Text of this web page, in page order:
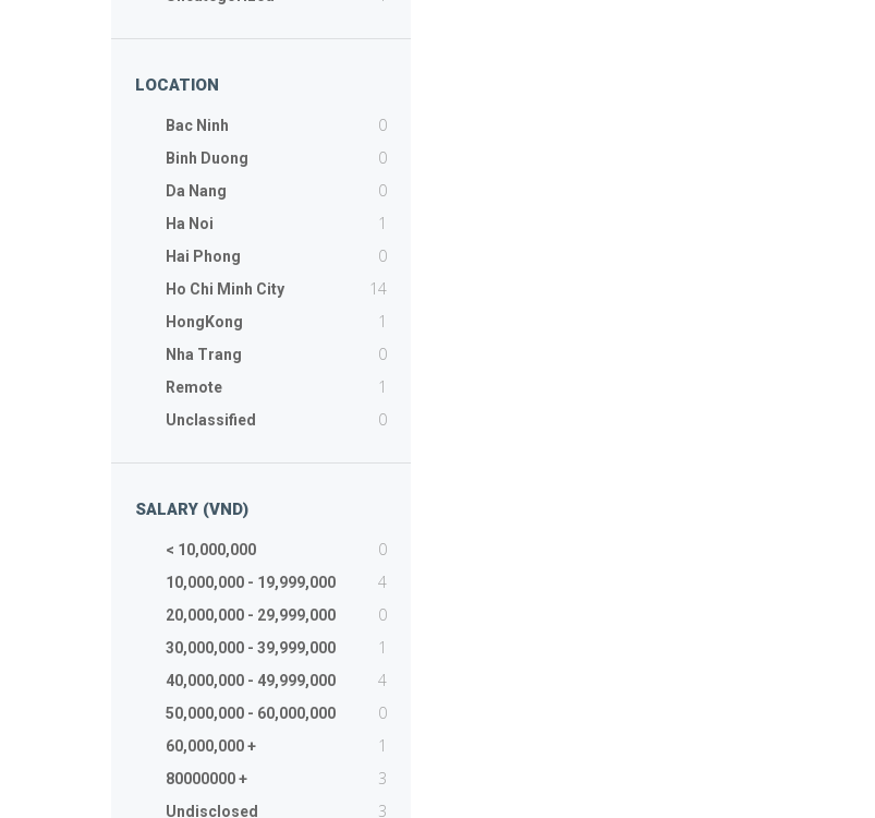
LOCATION
Bac Ninh 0
Binh Duong 0
Da Nang 0
Ha Noi 1
Hai Phong 0
Ho Chi Minh City 14
HongKong 1
Nha Trang 0
Remote 1
Unclassified 0
SALARY (VND)
< 10,000,000 0
10,000,000 - 19,999,000 4
20,000,000 - 29,999,000 0
30,000,000 - 39,999,000 1
40,000,000 - 49,999,000 4
50,000,000 - 60,000,000 0
60,000,000 + 1
80000000 + 3
Undisclosed 3